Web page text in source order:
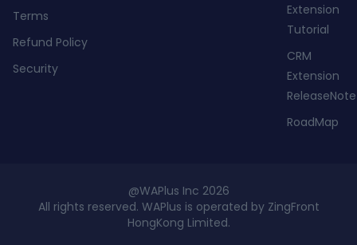
Terms
Refund Policy
Security
Extension
Tutorial
CRM
Extension
ReleaseNote
RoadMap
@WAPlus Inc 2026
All rights reserved. WAPlus is operated by ZingFront
HongKong Limited.